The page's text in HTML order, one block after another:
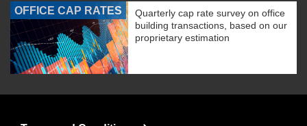
OFFICE CAP RATES
Quarterly cap rate survey on office
building transactions, based on our
proprietary estimation